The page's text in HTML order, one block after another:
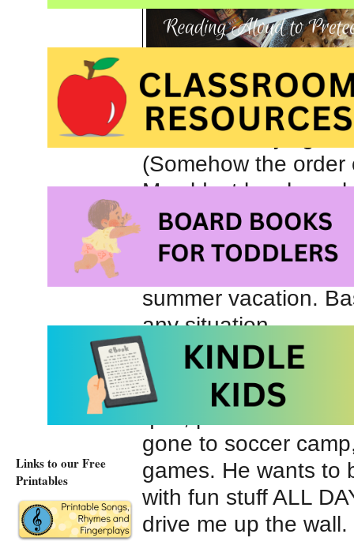
Often my summer
chores and trying to
(Somehow the
My eldest boy has
rereading books like
also enjoys
summer vacation.
any situation.
My younger boy
done woodworking,
gone to soccer
games. He wants to
with fun stuff ALL
drive me up the wall.
Links to our Free
Printables